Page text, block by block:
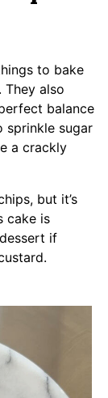
to bake
They also
balance
sprinkle sugar
a crackly
but it’s
cake is
if